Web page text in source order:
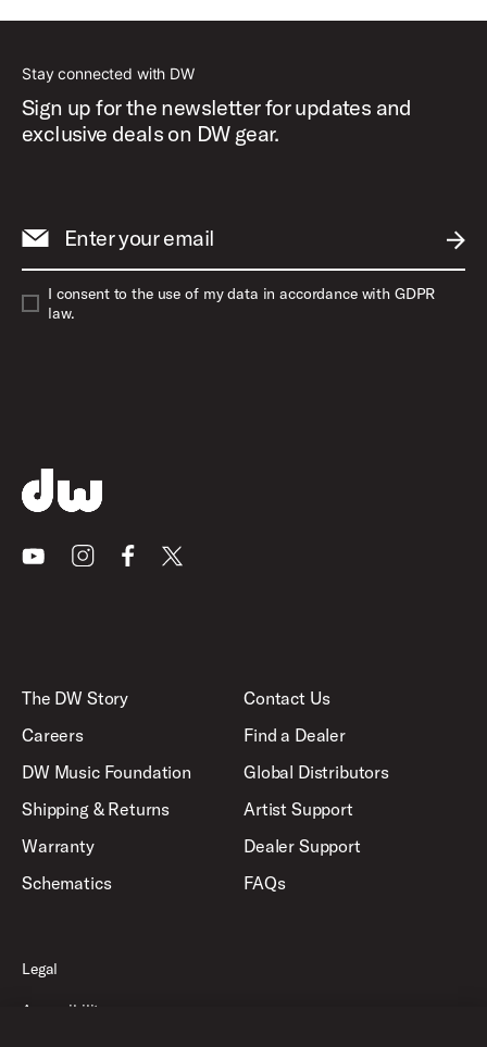
Stay connected with DW
Sign up for the newsletter for updates and
exclusive deals on DW gear.
Enter your email
I consent to the use of my data in accordance with GDPR
law.
YoutubeInstagramFacebook
X
The DW Story
Careers
DW Music Foundation
Shipping & Returns
Warranty
Schematics
Contact Us
Find a Dealer
Global Distributors
Artist Support
Dealer Support
FAQs
Legal
Accessibility